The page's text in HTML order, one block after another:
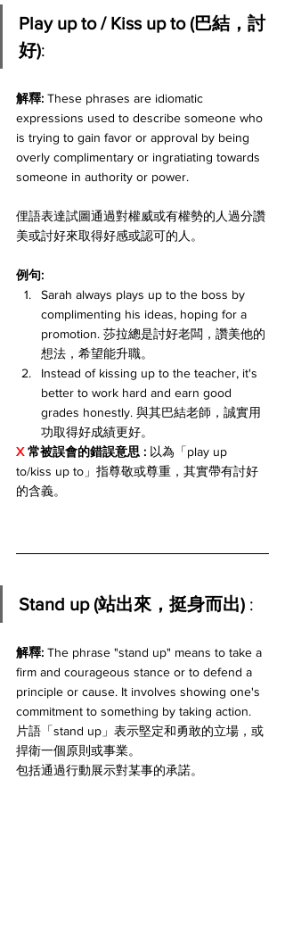
Play up to / Kiss up to (巴結，討
好):
解釋: These phrases are idiomatic
expressions used to describe someone who
is trying to gain favor or approval by being
overly complimentary or ingratiating towards
someone in authority or power.
俚語表達試圖通過對權威或有權勢的人過分讚
美或討好來取得好感或認可的人。
例句:
Sarah always plays up to the boss by
complimenting his ideas, hoping for a
promotion. 莎拉總是討好老闆，讚美他的
想法，希望能升職。
Instead of kissing up to the teacher, it's
better to work hard and earn good
grades honestly. 與其巴結老師，誠實用
功取得好成績更好。
X 常被誤會的錯誤意思 : 以為「play up
to/kiss up to」指尊敬或尊重，其實帶有討好
的含義。
Stand up (站出來，挺身而出) :
解釋: The phrase "stand up" means to take a
firm and courageous stance or to defend a
principle or cause. It involves showing one's
commitment to something by taking action.
片語「stand up」表示堅定和勇敢的立場，或
捍衛一個原則或事業。
包括通過行動展示對某事的承諾。